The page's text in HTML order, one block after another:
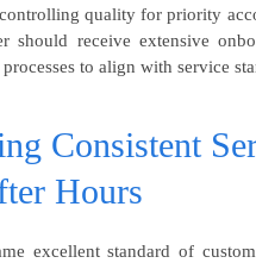
quality for priority
should receive extensive
to align with service
Consistent
Hours
excellent standard of